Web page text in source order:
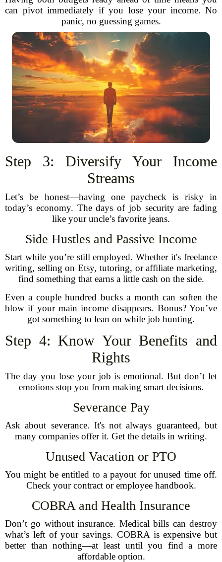
can pivot immediately if you lose your income. No
panic, no guessing games.
Step 3: Diversify Your Income
Streams
Let’s be honest—having one paycheck is risky in
today’s economy. The days of job security are fading
like your uncle’s favorite jeans.
Side Hustles and Passive Income
Start while you’re still employed. Whether it's freelance
writing, selling on Etsy, tutoring, or affiliate marketing,
find something that earns a little cash on the side.
Even a couple hundred bucks a month can soften the
blow if your main income disappears. Bonus? You’ve
got something to lean on while job hunting.
Step 4: Know Your Benefits and
Rights
The day you lose your job is emotional. But don’t let
emotions stop you from making smart decisions.
Severance Pay
Ask about severance. It's not always guaranteed, but
many companies offer it. Get the details in writing.
Unused Vacation or PTO
You might be entitled to a payout for unused time off.
Check your contract or employee handbook.
COBRA and Health Insurance
Don’t go without insurance. Medical bills can destroy
what’s left of your savings. COBRA is expensive but
better than nothing—at least until you find a more
affordable option.